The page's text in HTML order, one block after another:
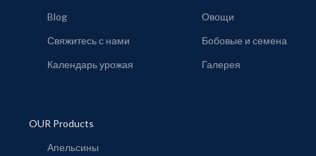
Blog
Свяжитесь с нами
Календарь урожая
Овощи
Бобовые и семена
Галерея
OUR Products
Апельсины